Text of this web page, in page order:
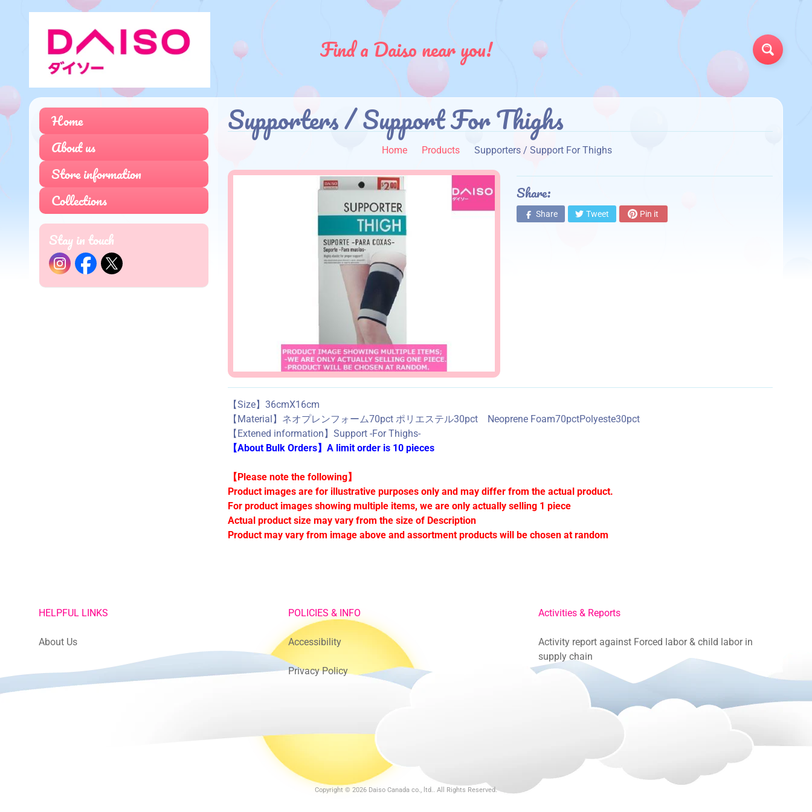
Find a Daiso near you!
Home
About us
Store information
Collections
Stay in touch
Supporters / Support For Thighs
Home Products Supporters / Support For Thighs
Share:
Share Tweet Pin it
【Size】36cmX16cm
【Material】ネオプレンフォーム70pct ポリエステル30pct Neoprene Foam70pctPolyeste30pct
【Extened information】Support -For Thighs-
【About Bulk Orders】A limit order is 10 pieces
【Please note the following】
Product images are for illustrative purposes only and may differ from the actual product.
For product images showing multiple items, we are only actually selling 1 piece
Actual product size may vary from the size of Description
Product may vary from image above and assortment products will be chosen at random
Copyright © 2026 Daiso Canada co., ltd.. All Rights Reserved.
HELPFUL LINKS
About Us
POLICIES & INFO
Accessibility
Privacy Policy
Activities & Reports
Activity report against Forced labor & child labor in
supply chain